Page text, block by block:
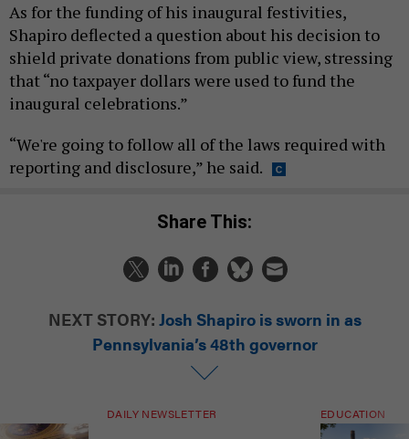
As for the funding of his inaugural festivities,
Shapiro deflected a question about his decision to
shield private donations from public view, stressing
that “no taxpayer dollars were used to fund the
inaugural celebrations.”
“We're going to follow all of the laws required with
reporting and disclosure,” he said.
Share This:
NEXT STORY: Josh Shapiro is sworn in as
Pennsylvania’s 48th governor
DAILY NEWSLETTER EDUCATION